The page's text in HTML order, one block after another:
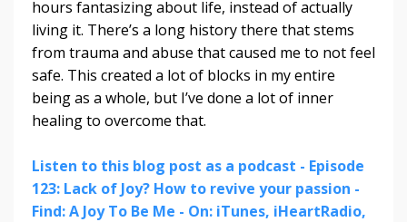
hours fantasizing about life, instead of actually
living it. There’s a long history there that stems
from trauma and abuse that caused me to not feel
safe. This created a lot of blocks in my entire
being as a whole, but I’ve done a lot of inner
healing to overcome that.
Listen to this blog post as a podcast - Episode
123: Lack of Joy? How to revive your passion -
Find: A Joy To Be Me - On: iTunes, iHeartRadio,